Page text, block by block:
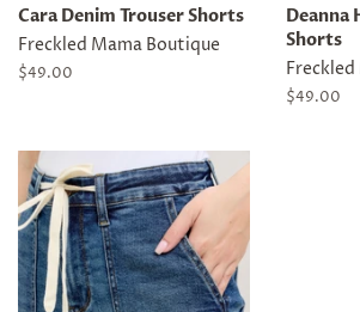
Cara Denim Trouser Shorts
Freckled Mama Boutique
Regular
$49.00
Deanna
Shorts
Regular
$49.00